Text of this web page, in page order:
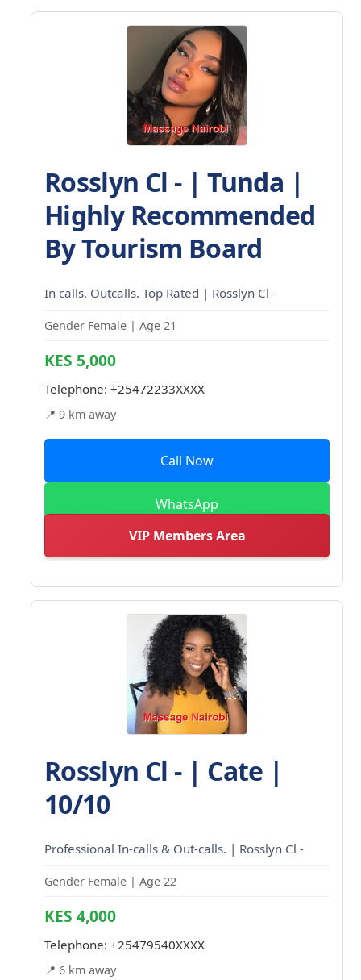
Rosslyn Cl - | Tunda |
Highly Recommended
By Tourism Board
In calls. Outcalls. Top Rated | Rosslyn Cl -
Gender Female | Age 21
KES 5,000
Telephone: +25472233XXXX
📍 9 km away
Call Now
WhatsApp
VIP Members Area
Rosslyn Cl - | Cate |
10/10
Professional In-calls & Out-calls. | Rosslyn Cl -
Gender Female | Age 22
KES 4,000
Telephone: +25479540XXXX
📍 6 km away